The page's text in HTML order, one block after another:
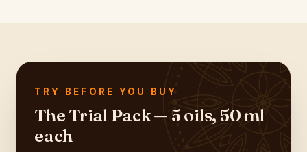
TRY BEFORE YOU BUY
The Trial Pack — 5 oils, 50 ml
each